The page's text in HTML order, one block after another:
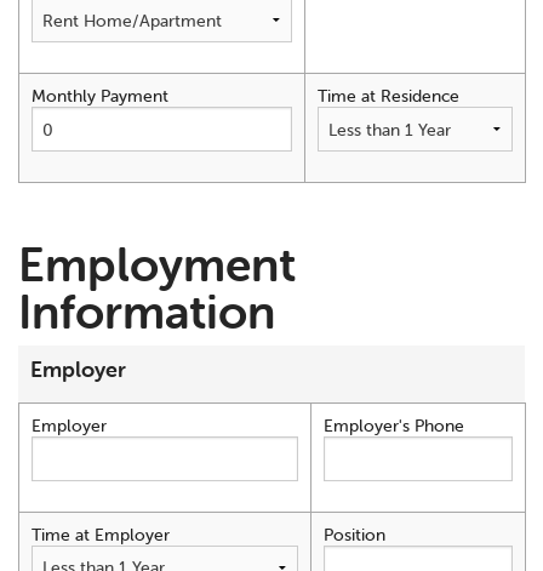
Monthly Payment Time at Residence
Employment
Information
Employer
Employer Employer's Phone
Time at Employer Position